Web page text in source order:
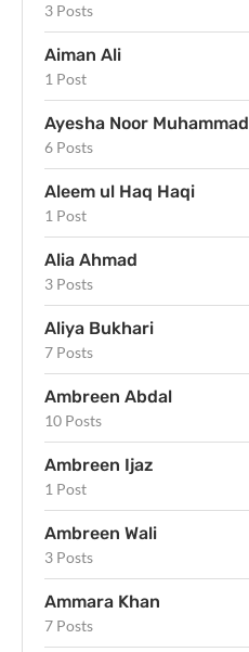
3 Posts
Aiman Ali
1 Post
Ayesha Noor Muhammad
6 Posts
Aleem ul Haq Haqi
1 Post
Alia Ahmad
3 Posts
Aliya Bukhari
7 Posts
Ambreen Abdal
10 Posts
Ambreen Ijaz
1 Post
Ambreen Wali
3 Posts
Ammara Khan
7 Posts